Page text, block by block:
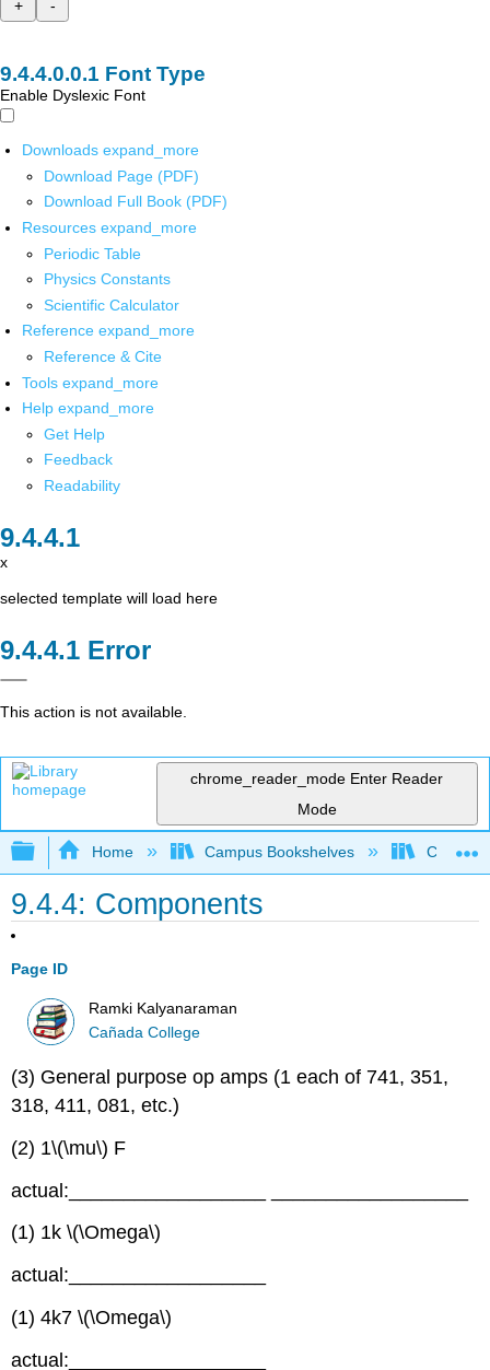
+
-
Font Type
Enable Dyslexic Font
Downloads expand_more
Download Page (PDF)
Download Full Book (PDF)
Resources expand_more
Periodic Table
Physics Constants
Scientific Calculator
Reference expand_more
Reference & Cite
Tools expand_more
Help expand_more
Get Help
Feedback
Readability
x
selected template will load here
Error
This action is not available.
chrome_reader_mode Enter Reader
Mode
Expand/collapse global hierarchy
Home Campus Bookshelves Cañada
9.4.4: Components
Page ID
Ramki Kalyanaraman
Cañada College
(3) General purpose op amps (1 each of 741, 351,
318, 411, 081, etc.)
(2) 1\(\mu\) F
actual:__________________ __________________
(1) 1k \(\Omega\)
actual:__________________
(1) 4k7 \(\Omega\)
actual:__________________